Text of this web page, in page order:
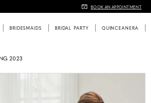
BOOK AN APPOINTMENT
BRIDESMAIDS BRIDAL PARTY QUINCEANERA
2023